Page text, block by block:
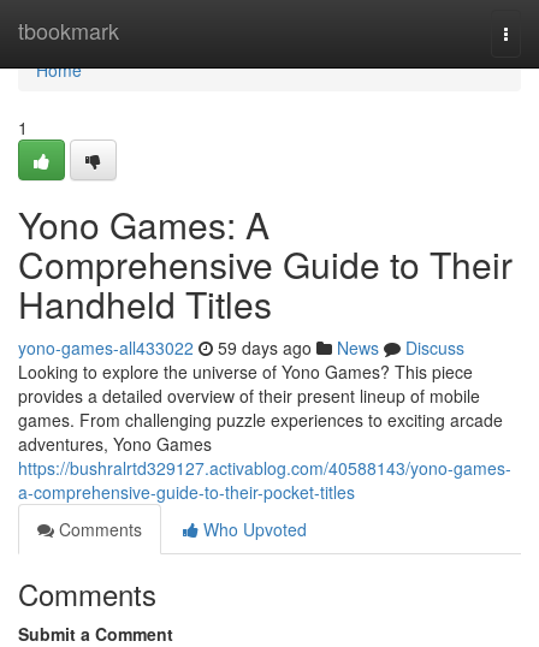
tbookmark
Home
Home
1
Yono Games: A
Comprehensive Guide to Their
Handheld Titles
yono-games-all433022 59 days ago News
Discuss
Looking to explore the universe of Yono Games? This piece
provides a detailed overview of their present lineup of mobile
games. From challenging puzzle experiences to exciting arcade
adventures, Yono Games
https://bushralrtd329127.activablog.com/40588143/yono-games-
a-comprehensive-guide-to-their-pocket-titles
Comments
Who Upvoted
Comments
Submit a Comment